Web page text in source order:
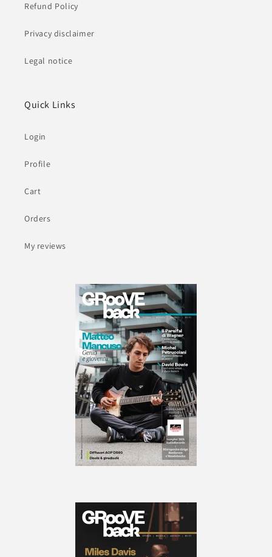
Refund Policy
Privacy disclaimer
Legal notice
Quick Links
Login
Profile
Cart
Orders
My reviews